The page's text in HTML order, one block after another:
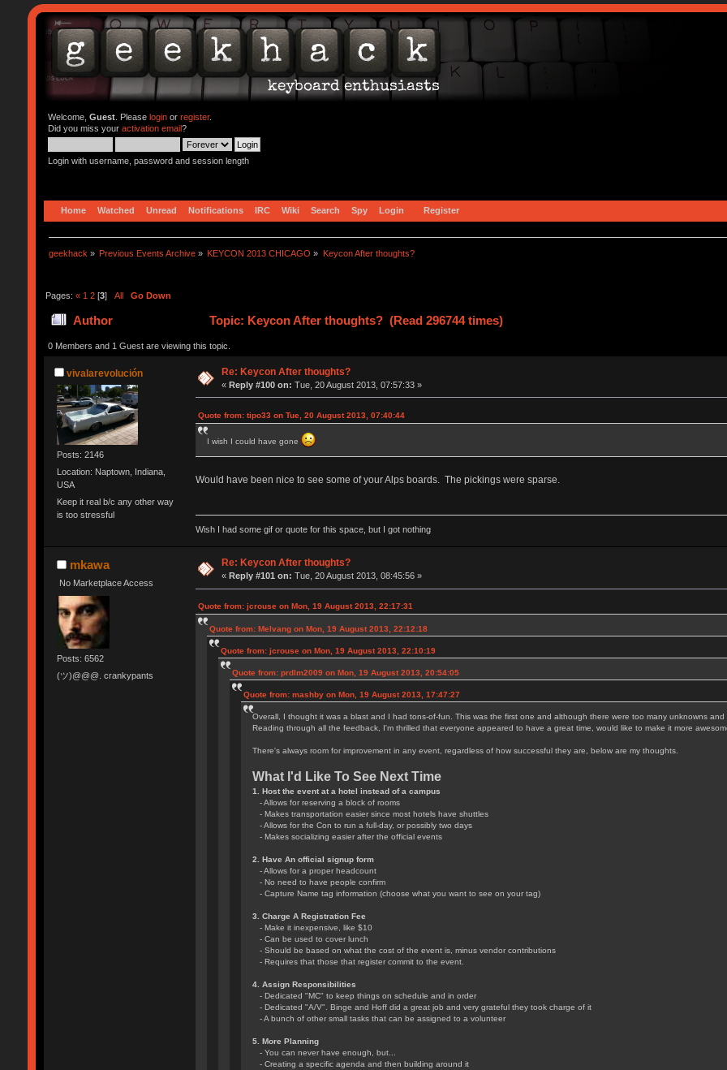
Welcome, Guest. Please loginor register.
Did you miss your activation email?
Login with username, password and session length
Home Watched Unread Notifications IRC Wiki Search Spy Login Register
geekhack » Previous Events Archive » KEYCON 2013 CHICAGO » Keycon After thoughts?
Pages: « 1 2[3] All Go Down
Author Topic: Keycon After thoughts? (Read 296744 times)
0 Members and 1 Guest are viewing this topic.
vivalarevolución
Posts: 2146
Location: Naptown, Indiana,
USA
Keep it real b/c any other way
is too stressful
Re: Keycon After thoughts?
«Reply #100 on: Tue, 20 August 2013, 07:57:33 »
Quote from: tipo33 on Tue, 20 August 2013, 07:40:44
I wish I could have gone
Would have been nice to see some of your Alps boards. The pickings were sparse.
Wish I had some gif or quote for this space, but I got nothing
mkawa
No Marketplace Access
Posts: 6562
(ツ)@@@. crankypants
Re: Keycon After thoughts?
« Reply #101 on: Tue, 20 August 2013, 08:45:56 »
Quote from: jcrouse on Mon, 19 August 2013, 22:17:31
Quote from: Melvang on Mon, 19 August 2013, 22:12:18
Quote from: jcrouse on Mon, 19 August 2013, 22:10:19
Quote from: prdlm2009 on Mon, 19 August 2013, 20:54:05
Quote from: mashby on Mon, 19 August 2013, 17:47:27
Overall, I thought it was a blast and I had tons-of-fun. This was the first one and although there were too many unknowns
Reading through all the feedback, I'm thrilled that everyone appeared to have a great time, would like to make it more
There's always room for improvement in any event, regardless of how successful they are, below are my thoughts.
What I'd Like To See Next Time
1. Host the event at a hotel instead of a campus
- Allows for reserving a block of rooms
- Makes transportation easier since most hotels have shuttles
- Allows for the Con to run a full-day, or possibly two days
- Makes socializing easier after the official events
2. Have An official signup form
- Allows for a proper headcount
- No need to have people confirm
- Capture Name tag information (choose what you want to see on your tag)
3. Charge A Registration Fee
- Make it inexpensive, like $10
- Can be used to cover lunch
- Should be based on what the cost of the event is, minus vendor contributions
- Requires that those that register commit to the event.
4. Assign Responsibilities
- Dedicated "MC" to keep things on schedule and in order
- Dedicated "A/V". Binge and Hoff did a great job and very grateful they took charge of it
- A bunch of other small tasks that can be assigned to a volunteer
5. More Planning
- You can never have enough, but...
- Creating a specific agenda and then building around it